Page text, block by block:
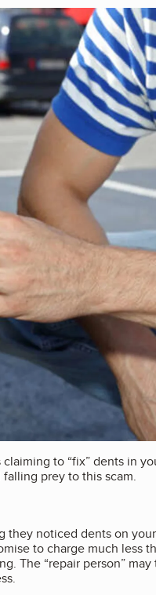
to “fix” dents in
prey to this scam.
noticed dents on
to charge much less
The “repair person”